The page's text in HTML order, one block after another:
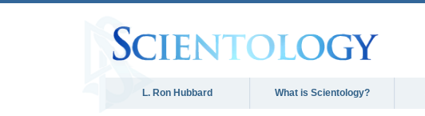
L. Ron Hubbard What is Scientology?